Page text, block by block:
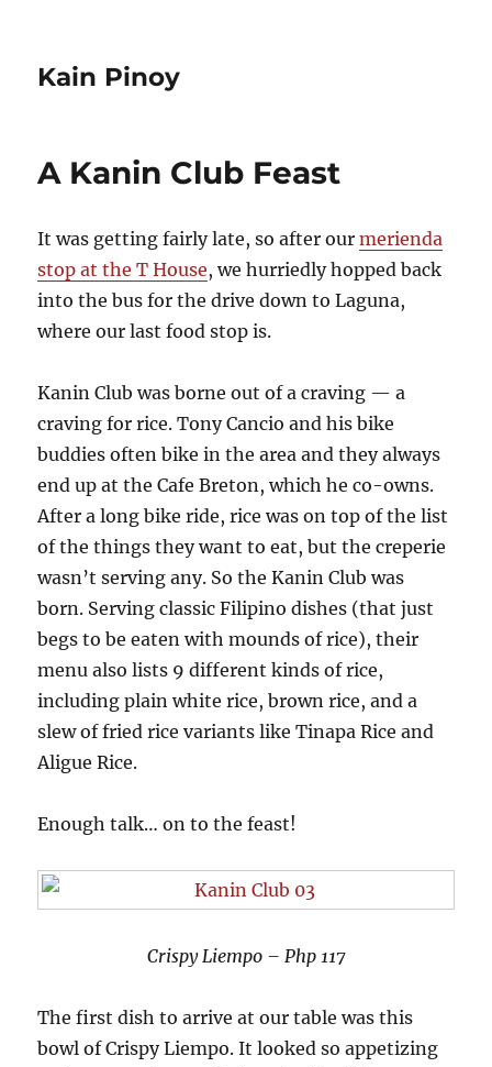
Kain Pinoy
A Kanin Club Feast
It was getting fairly late, so after ourmerienda
stop at the T House, we hurriedly hopped back
into the bus for the drive down to Laguna,
where our last food stop is.
Kanin Club was borne out of a craving — a
craving for rice. Tony Cancio and his bike
buddies often bike in the area and they always
end up at the Cafe Breton, which he co-owns.
After a long bike ride, rice was on top of the list
of the things they want to eat, but the creperie
wasn’t serving any. So the Kanin Club was
born. Serving classic Filipino dishes (that just
begs to be eaten with mounds of rice), their
menu also lists 9 different kinds of rice,
including plain white rice, brown rice, and a
slew of fried rice variants like Tinapa Rice and
Aligue Rice.
Enough talk… on to the feast!
Crispy Liempo – Php 117
The first dish to arrive at our table was this
bowl of Crispy Liempo. It looked so appetizing